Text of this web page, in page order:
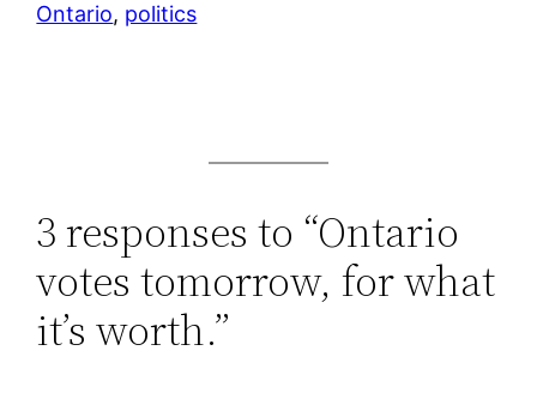
Ontario, politics
3 responses to “Ontario
votes tomorrow, for what
it’s worth.”